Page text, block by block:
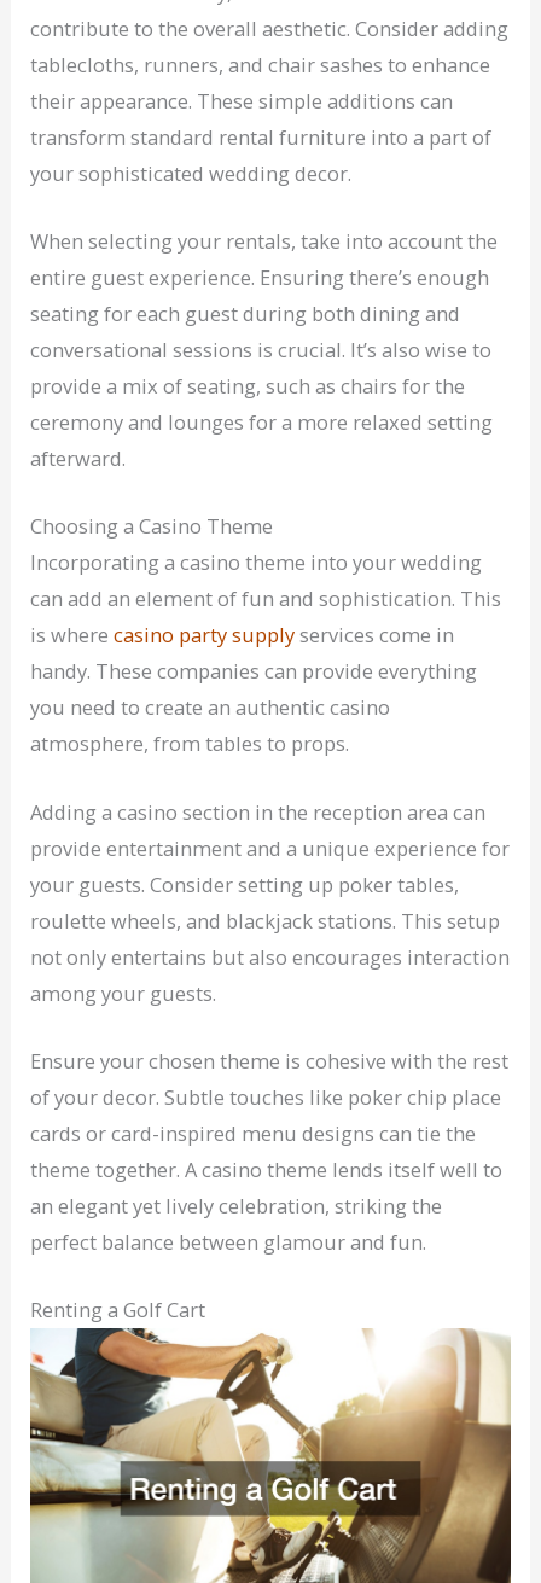
contribute to the overall aesthetic. Consider adding
tablecloths, runners, and chair sashes to enhance
their appearance. These simple additions can
transform standard rental furniture into a part of
your sophisticated wedding decor.
When selecting your rentals, take into account the
entire guest experience. Ensuring there’s enough
seating for each guest during both dining and
conversational sessions is crucial. It’s also wise to
provide a mix of seating, such as chairs for the
ceremony and lounges for a more relaxed setting
afterward.
Choosing a Casino Theme
Incorporating a casino theme into your wedding
can add an element of fun and sophistication. This
is wherecasino party supplyservices come in
handy. These companies can provide everything
you need to create an authentic casino
atmosphere, from tables to props.
Adding a casino section in the reception area can
provide entertainment and a unique experience for
your guests. Consider setting up poker tables,
roulette wheels, and blackjack stations. This setup
not only entertains but also encourages interaction
among your guests.
Ensure your chosen theme is cohesive with the rest
of your decor. Subtle touches like poker chip place
cards or card-inspired menu designs can tie the
theme together. A casino theme lends itself well to
an elegant yet lively celebration, striking the
perfect balance between glamour and fun.
Renting a Golf Cart